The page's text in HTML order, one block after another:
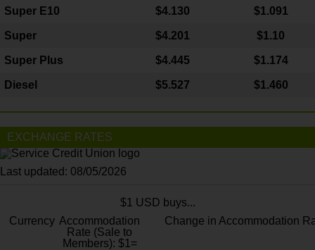
Super E10 $4.130 $1.091
Super $4.201 $1.10
Super Plus $4.445 $1.174
Diesel $5.527 $1.460
EXCHANGE RATES
Last updated: 08/05/2026
$1 USD buys...
Currency Accommodation
Rate (Sale to
Members): $1=
Change in Accommodation